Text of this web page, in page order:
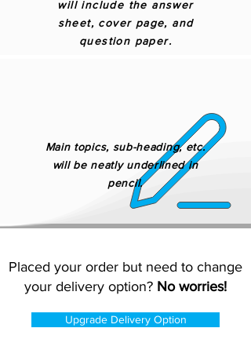
will include the answer
sheet, cover page, and
question paper.
Main topics, sub-heading, etc.
will be neatly underlined in
pencil.
Placed your order but need to change
your delivery option? No worries!
Upgrade Delivery Option